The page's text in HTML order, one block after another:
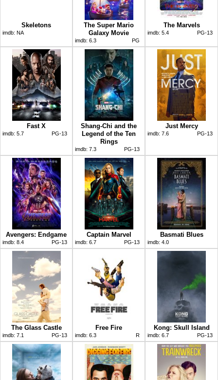
Skeletons
imdb: NA
The Super Mario
Galaxy Movie
imdb: 6.3 PG
The Marvels
imdb: 5.4 PG-13
Fast X
imdb: 5.7 PG-13
Shang-Chi and the
Legend of the Ten
Rings
imdb: 7.3 PG-13
Just Mercy
imdb: 7.6 PG-13
Avengers: Endgame
imdb: 8.4 PG-13
Captain Marvel
imdb: 6.7 PG-13
Basmati Blues
imdb: 4.0
The Glass Castle
imdb: 7.1 PG-13
Free Fire
imdb: 6.3 R
Kong: Skull Island
imdb: 6.7 PG-13